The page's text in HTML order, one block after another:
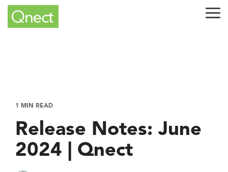
Skip
1 MIN READ
Release Notes: June
2024 | Qnect